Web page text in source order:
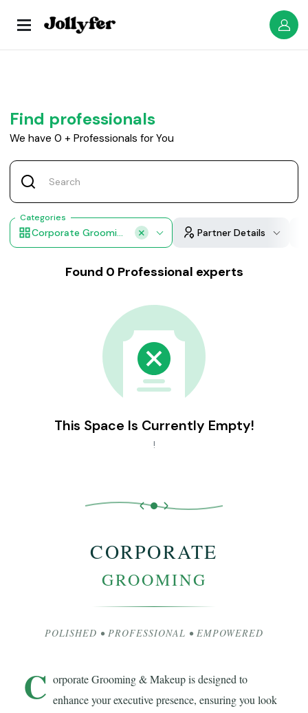
Find professionals
We have 0 + Professionals for You
Categories
Corporate Grooming & Makeup Partner Details
Found 0 Professional experts
This Space Is Currently Empty!
!
CORPORATE
GROOMING
POLISHED • PROFESSIONAL • EMPOWERED
C orporate Grooming & Makeup is designed to
enhance your executive presence, ensuring you look